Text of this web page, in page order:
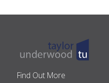
Find Out More